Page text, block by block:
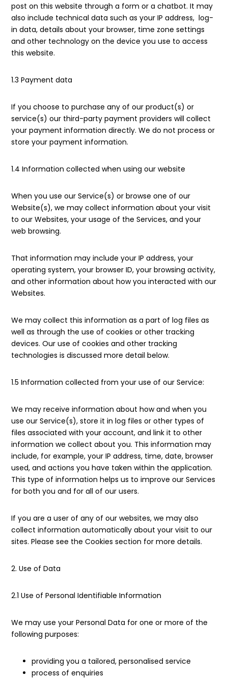
post on this website through a form or a chatbot. It may
also include technical data such as your IP address, log-
in data, details about your browser, time zone settings
and other technology on the device you use to access
this website.
1.3 Payment data
If you choose to purchase any of our product(s) or
service(s) our third-party payment providers will collect
your payment information directly. We do not process or
store your payment information.
1.4 Information collected when using our website
When you use our Service(s) or browse one of our
Website(s), we may collect information about your visit
to our Websites, your usage of the Services, and your
web browsing.
That information may include your IP address, your
operating system, your browser ID, your browsing activity,
and other information about how you interacted with our
Websites.
We may collect this information as a part of log files as
well as through the use of cookies or other tracking
devices. Our use of cookies and other tracking
technologies is discussed more detail below.
1.5 Information collected from your use of our Service:
We may receive information about how and when you
use our Service(s), store it in log files or other types of
files associated with your account, and link it to other
information we collect about you. This information may
include, for example, your IP address, time, date, browser
used, and actions you have taken within the application.
This type of information helps us to improve our Services
for both you and for all of our users.
If you are a user of any of our websites, we may also
collect information automatically about your visit to our
sites. Please see the Cookies section for more details.
2. Use of Data
2.1 Use of Personal Identifiable Information
We may use your Personal Data for one or more of the
following purposes:
providing you a tailored, personalised service
process of enquiries